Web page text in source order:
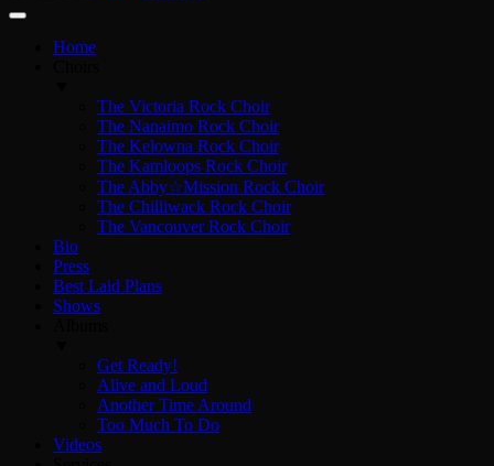
Home
The Victoria Rock Choir
The Nanaimo Rock Choir
The Kelowna Rock Choir
The Kamloops Rock Choir
The Abby☆Mission Rock Choir
The Chilliwack Rock Choir
The Vancouver Rock Choir
Bio
Press
Best Laid Plans
Shows
Get Ready!
Alive and Loud
Another Time Around
Too Much To Do
Videos